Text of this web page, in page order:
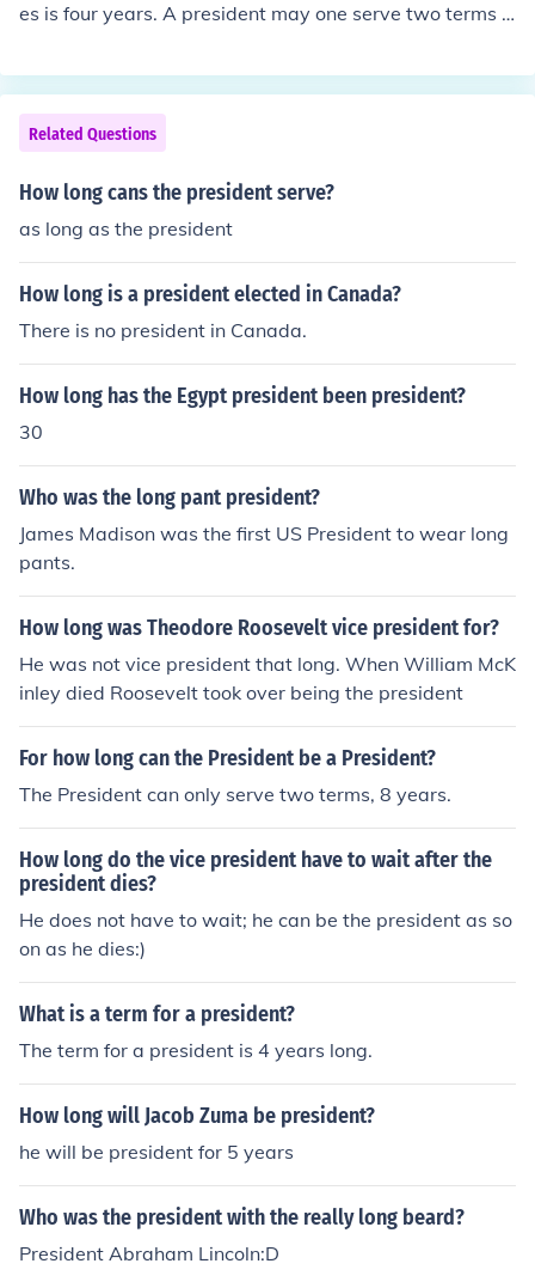
es is four years. A president may one serve two terms i
Related Questions
How long cans the president serve?
as long as the president
How long is a president elected in Canada?
There is no president in Canada.
How long has the Egypt president been president?
30
Who was the long pant president?
James Madison was the first US President to wear long
pants.
How long was Theodore Roosevelt vice president for?
He was not vice president that long. When William McK
inley died Roosevelt took over being the president
For how long can the President be a President?
The President can only serve two terms, 8 years.
How long do the vice president have to wait after the
president dies?
He does not have to wait; he can be the president as so
on as he dies:)
What is a term for a president?
The term for a president is 4 years long.
How long will Jacob Zuma be president?
he will be president for 5 years
Who was the president with the really long beard?
President Abraham Lincoln:D